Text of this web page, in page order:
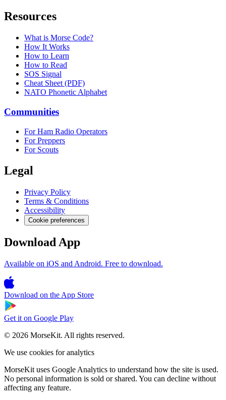
Resources
What is Morse Code?
How It Works
How to Learn
How to Read
SOS Signal
Cheat Sheet (PDF)
NATO Phonetic Alphabet
Communities
For Ham Radio Operators
For Preppers
For Scouts
Legal
Privacy Policy
Terms & Conditions
Accessibility
Cookie preferences
Download App
Available on iOS and Android. Free to download.
Download on the App Store
Get it on Google Play
© 2026 MorseKit. All rights reserved.
We use cookies for analytics
MorseKit uses Google Analytics to understand how the site is used.
No personal information is sold or shared. You can decline without
affecting any feature.